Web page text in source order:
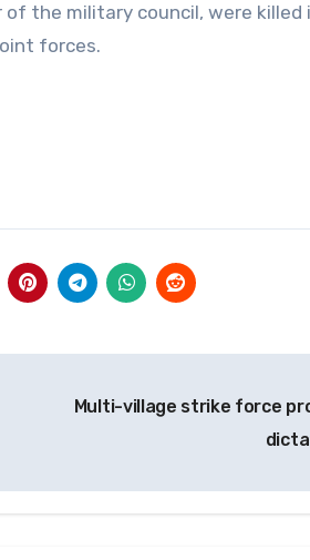
the military council, were killed
forces.
Multi-village strike force